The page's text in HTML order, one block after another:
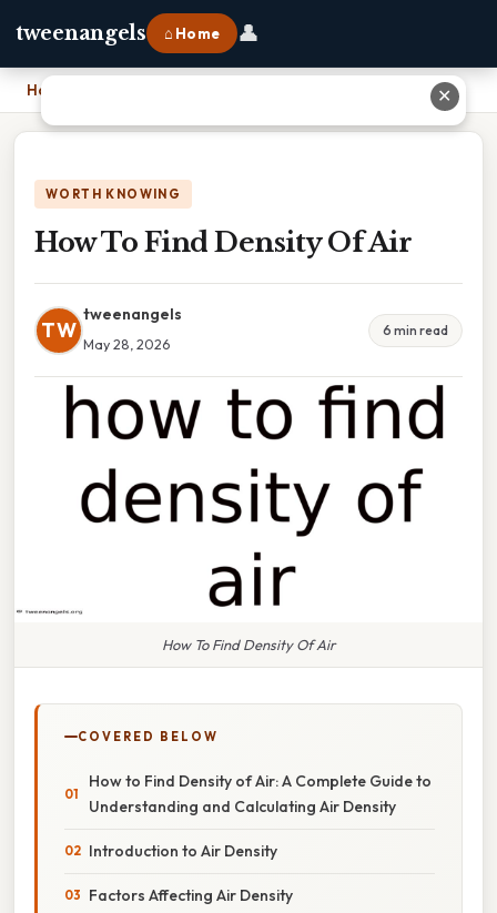
tweenangels ⌂ Home 👤
Home
WORTH KNOWING
How To Find Density Of Air
TW
tweenangels
May 28, 2026
6 min read
How To Find Density Of Air
COVERED BELOW
How to Find Density of Air: A Complete Guide to
Understanding and Calculating Air Density
Introduction to Air Density
Factors Affecting Air Density
✕